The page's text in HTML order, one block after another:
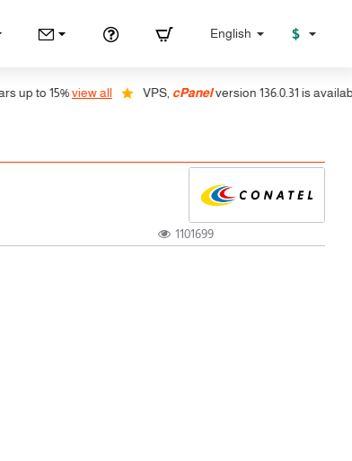
English $
to 15% view all VPS,cPanelversion 136.0.31 is available,
1101699